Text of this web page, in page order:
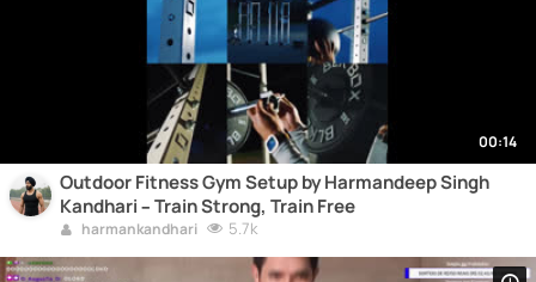
00:14
Outdoor Fitness Gym Setup by Harmandeep Singh
Kandhari – Train Strong, Train Free
harmankandhari 5.7k